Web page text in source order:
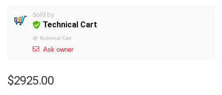
Sold by
Technical Cart
@ Technical Cart
Ask owner
$2925.00